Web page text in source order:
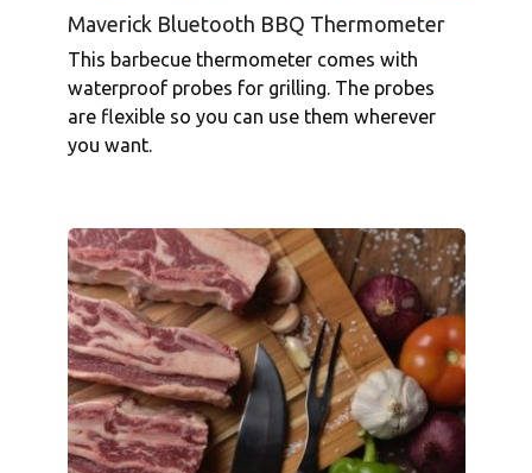
Maverick Bluetooth BBQ Thermometer
This barbecue thermometer comes with
waterproof probes for grilling. The probes
are flexible so you can use them wherever
you want.